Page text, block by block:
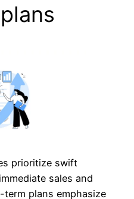
prioritize swift
sales and
plans emphasize